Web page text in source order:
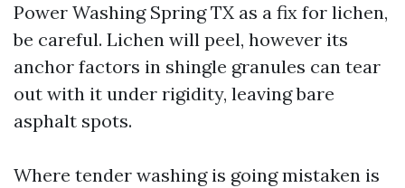
Power Washing Spring TX as a fix for lichen,
be careful. Lichen will peel, however its
anchor factors in shingle granules can tear
out with it under rigidity, leaving bare
asphalt spots.
Where tender washing is going mistaken is